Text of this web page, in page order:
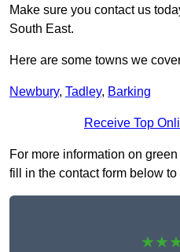
Make sure you contact us
South East.
Here are some towns we
Newbury, Tadley, Barking
Receive Top
For more information on
fill in the contact form below